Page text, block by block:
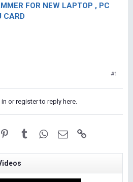
FOR NEW LAPTOP , PC
CARD
#1
or register to reply here.
PinterestTumblrWhatsApp
Email